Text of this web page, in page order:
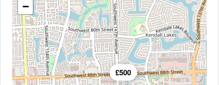
£500
−